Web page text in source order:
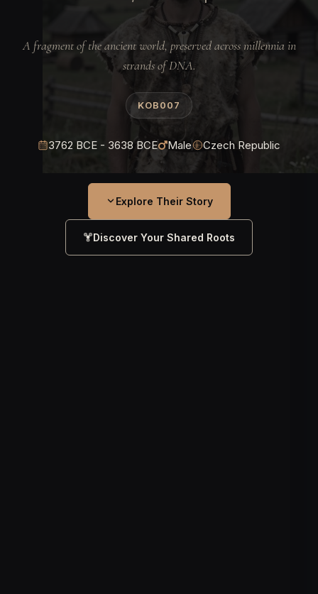
A fragment of the ancient world, preserved across millennia in
strands of DNA.
KOB007
3762 BCE - 3638 BCE Male Czech Republic
Explore Their Story
Discover Your Shared Roots